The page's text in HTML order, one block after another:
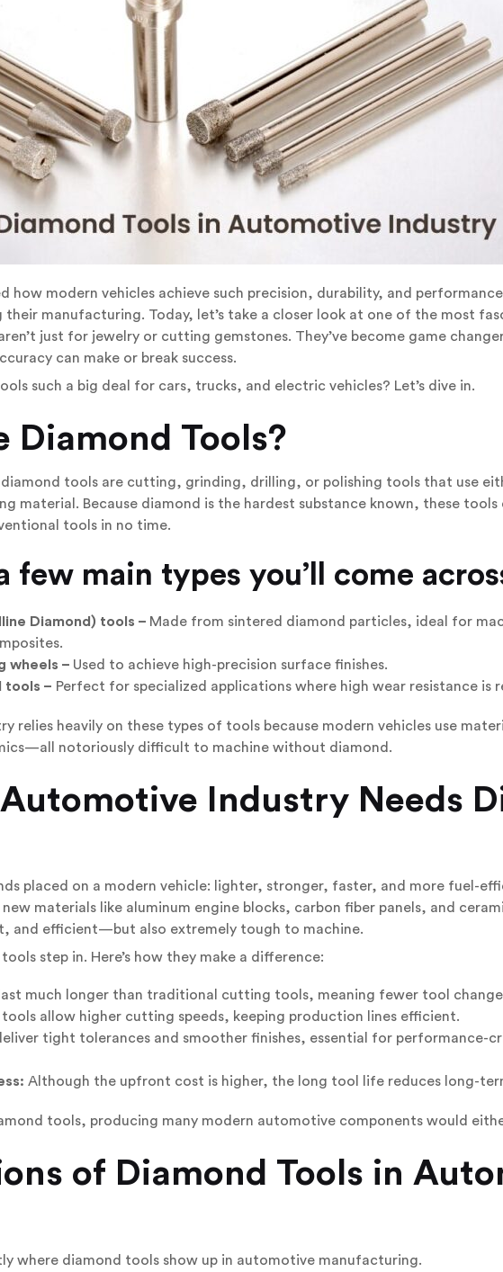
how modern vehicles achieve such precision, durability, and
their manufacturing. Today, let’s take a closer look at one of the most
just for jewelry or cutting gemstones. They’ve become game
can make or break success.
such a big deal for cars, trucks, and electric vehicles? Let’s dive in.
Diamond Tools?
diamond tools are cutting, grinding, drilling, or polishing tools that use
material. Because diamond is the hardest substance known, these
tools in no time.
few main types you’ll come
Diamond) tools – Made from sintered diamond particles, ideal for
wheels – Used to achieve high-precision surface finishes.
tools – Perfect for specialized applications where high wear resistance is
relies heavily on these types of tools because modern vehicles use
notoriously difficult to machine without diamond.
Automotive Industry Needs
placed on a modern vehicle: lighter, stronger, faster, and more fuel-
materials like aluminum engine blocks, carbon fiber panels, and
and efficient—but also extremely tough to machine.
step in. Here’s how they make a difference:
much longer than traditional cutting tools, meaning fewer tool
tools allow higher cutting speeds, keeping production lines efficient.
tight tolerances and smoother finishes, essential for performance-
Although the upfront cost is higher, the long tool life reduces long-
tools, producing many modern automotive components would
of Diamond Tools in
where diamond tools show up in automotive manufacturing.